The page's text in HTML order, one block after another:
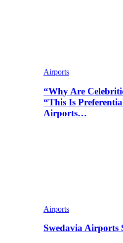
Airports
“Why Are
“This Is
Airports…
Airports
Swedavia Airports